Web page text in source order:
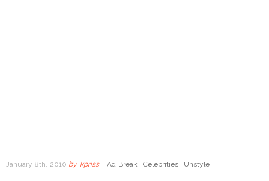
January 8th, 2010 by kpriss Ad Break , Celebrities, Unstyle